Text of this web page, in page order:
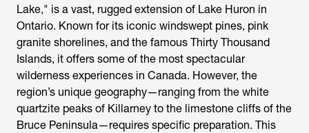
Lake," is a vast, rugged extension of Lake Huron in
Ontario. Known for its iconic windswept pines, pink
granite shorelines, and the famous Thirty Thousand
Islands, it offers some of the most spectacular
wilderness experiences in Canada. However, the
region’s unique geography—ranging from the white
quartzite peaks of Killarney to the limestone cliffs of the
Bruce Peninsula—requires specific preparation. This